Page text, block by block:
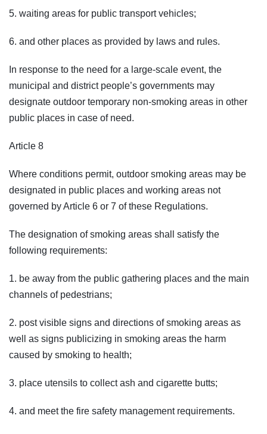
5. waiting areas for public transport vehicles;
6. and other places as provided by laws and rules.
In response to the need for a large-scale event, the
municipal and district people’s governments may
designate outdoor temporary non-smoking areas in other
public places in case of need.
Article 8
Where conditions permit, outdoor smoking areas may be
designated in public places and working areas not
governed by Article 6 or 7 of these Regulations.
The designation of smoking areas shall satisfy the
following requirements:
1. be away from the public gathering places and the main
channels of pedestrians;
2. post visible signs and directions of smoking areas as
well as signs publicizing in smoking areas the harm
caused by smoking to health;
3. place utensils to collect ash and cigarette butts;
4. and meet the fire safety management requirements.